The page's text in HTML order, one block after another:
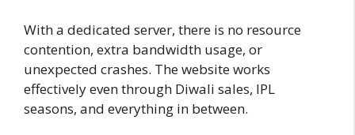
With a dedicated server, there is no resource
contention, extra bandwidth usage, or
unexpected crashes. The website works
effectively even through Diwali sales, IPL
seasons, and everything in between.